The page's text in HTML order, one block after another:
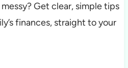
Get clear, simple tips
finances, straight to your